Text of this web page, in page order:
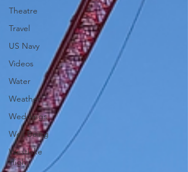
Theatre
Travel
US Navy
Videos
Water
Weather
Weddings
Well Being
Westlake
High